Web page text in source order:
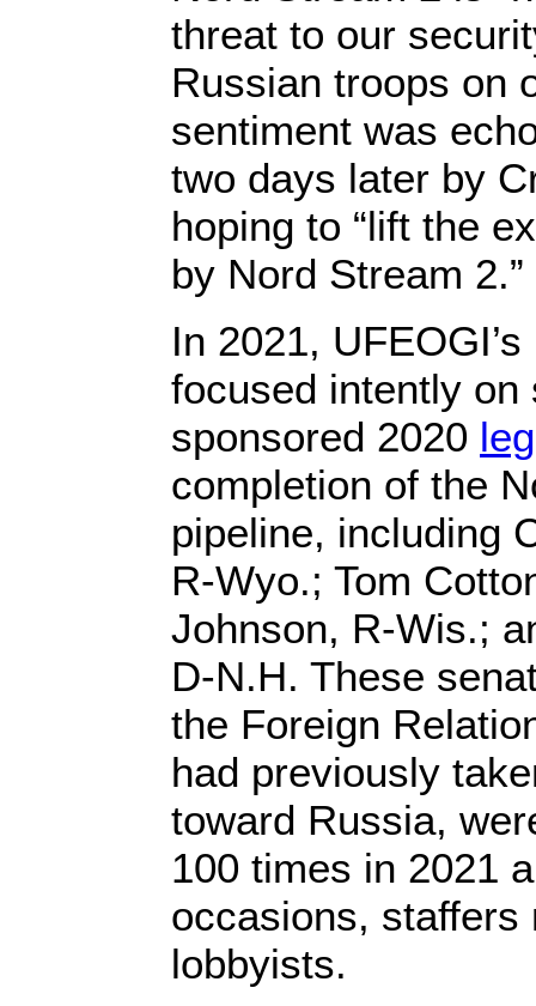
threat to our
Russian troops on
sentiment was
two days later by
hoping to “lift the
by Nord Stream 2.”
In 2021,
focused intently on
sponsored 2020
completion of the
pipeline, including
R-Wyo.; Tom
Johnson, R-Wis.;
D-N.H. These
the Foreign
had previously
toward Russia,
100 times in 2021
occasions, staffers
lobbyists.